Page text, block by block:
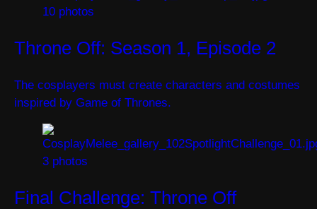
10 photos
Throne Off: Season 1, Episode 2
The cosplayers must create characters and costumes
inspired by Game of Thrones.
3 photos
Final Challenge: Throne Off